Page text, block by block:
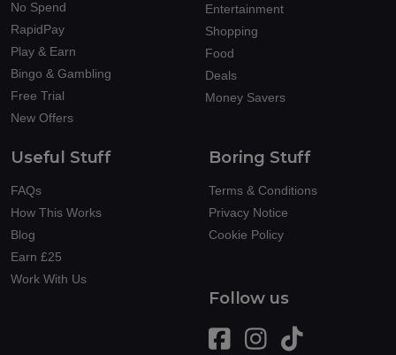
No Spend
RapidPay
Play & Earn
Bingo & Gambling
Free Trial
New Offers
Entertainment
Shopping
Food
Deals
Money Savers
Useful Stuff
FAQs
How This Works
Blog
Earn £25
Work With Us
Boring Stuff
Terms & Conditions
Privacy Notice
Cookie Policy
Follow us